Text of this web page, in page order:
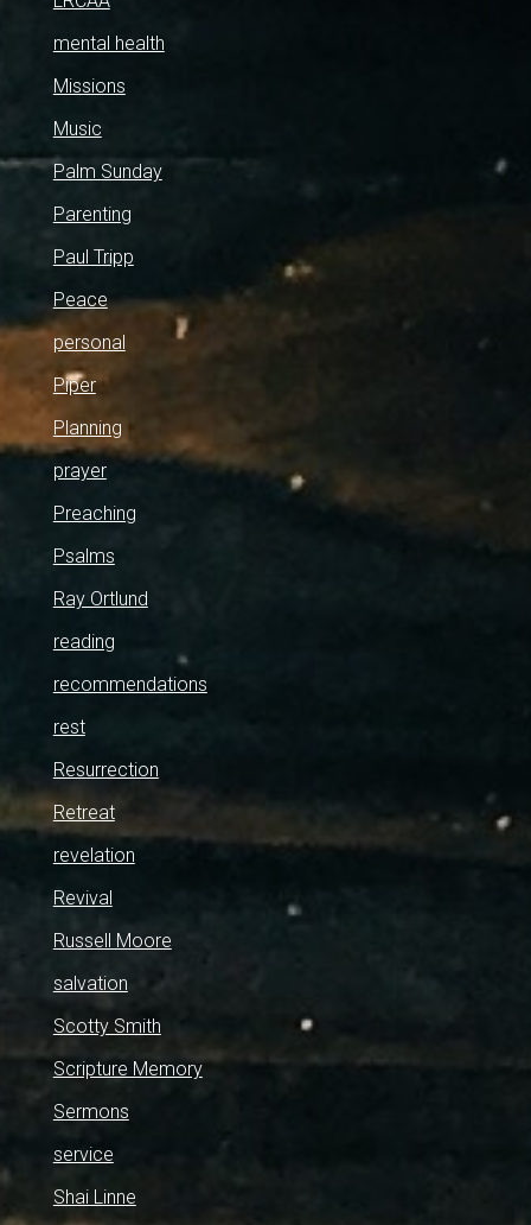
mental health
Missions
Music
Palm Sunday
Parenting
Paul Tripp
Peace
personal
Piper
Planning
prayer
Preaching
Psalms
Ray Ortlund
reading
recommendations
rest
Resurrection
Retreat
revelation
Revival
Russell Moore
salvation
Scotty Smith
Scripture Memory
Sermons
service
Shai Linne